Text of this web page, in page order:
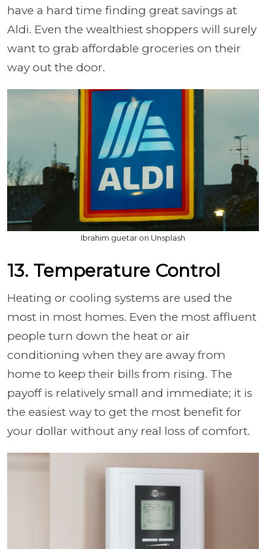
have a hard time finding great savings at
Aldi. Even the wealthiest shoppers will surely
want to grab affordable groceries on their
way out the door.
Ibrahim guetar on Unsplash
13. Temperature Control
Heating or cooling systems are used the
most in most homes. Even the most affluent
people turn down the heat or air
conditioning when they are away from
home to keep their bills from rising. The
payoff is relatively small and immediate; it is
the easiest way to get the most benefit for
your dollar without any real loss of comfort.